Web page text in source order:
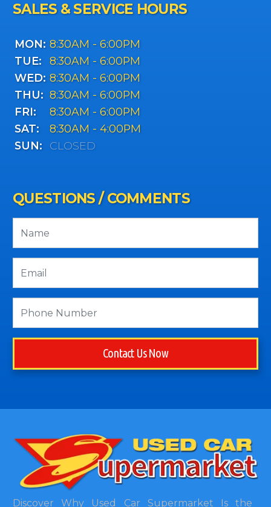
SALES & SERVICE HOURS
MON: 8:30AM - 6:00PM
TUE:
8:30AM - 6:00PM
WED: 8:30AM - 6:00PM
THU: 8:30AM - 6:00PM
FRI:
8:30AM - 6:00PM
SAT:
8:30AM - 4:00PM
SUN:
CLOSED
QUESTIONS / COMMENTS
Contact Us Now
Discover Why Used Car Supermarket Is the